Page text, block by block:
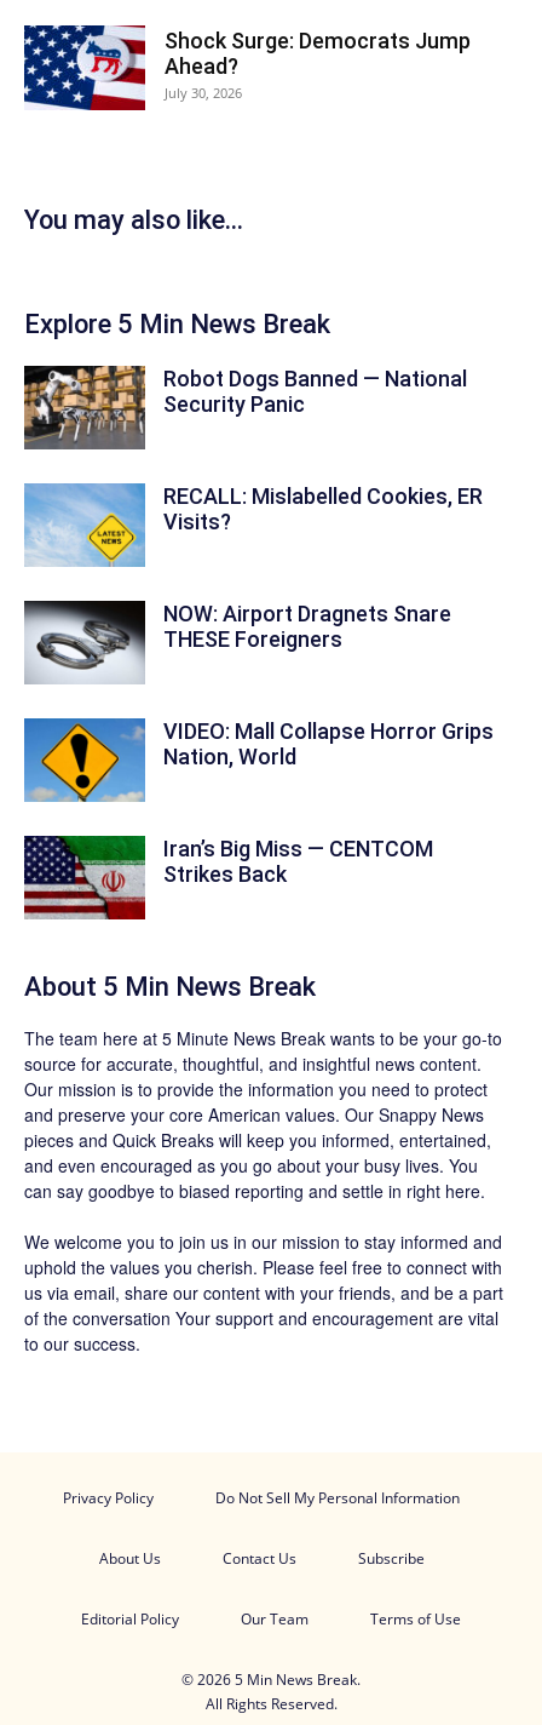
Shock Surge: Democrats Jump
Ahead?
July 30, 2026
You may also like...
Explore 5 Min News Break
Robot Dogs Banned — National
Security Panic
RECALL: Mislabelled Cookies, ER
Visits?
NOW: Airport Dragnets Snare
THESE Foreigners
VIDEO: Mall Collapse Horror Grips
Nation, World
Iran’s Big Miss — CENTCOM
Strikes Back
About 5 Min News Break
The team here at 5 Minute News Break wants to be your go-to
source for accurate, thoughtful, and insightful news content.
Our mission is to provide the information you need to protect
and preserve your core American values. Our Snappy News
pieces and Quick Breaks will keep you informed, entertained,
and even encouraged as you go about your busy lives. You
can say goodbye to biased reporting and settle in right here.
We welcome you to join us in our mission to stay informed and
uphold the values you cherish. Please feel free to connect with
us via email, share our content with your friends, and be a part
of the conversation Your support and encouragement are vital
to our success.
Privacy Policy Do Not Sell My Personal Information
About Us Contact Us Subscribe
Editorial Policy Our Team Terms of Use
© 2026 5 Min News Break.
All Rights Reserved.